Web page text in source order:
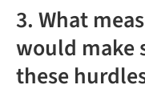
3. What
would make
these